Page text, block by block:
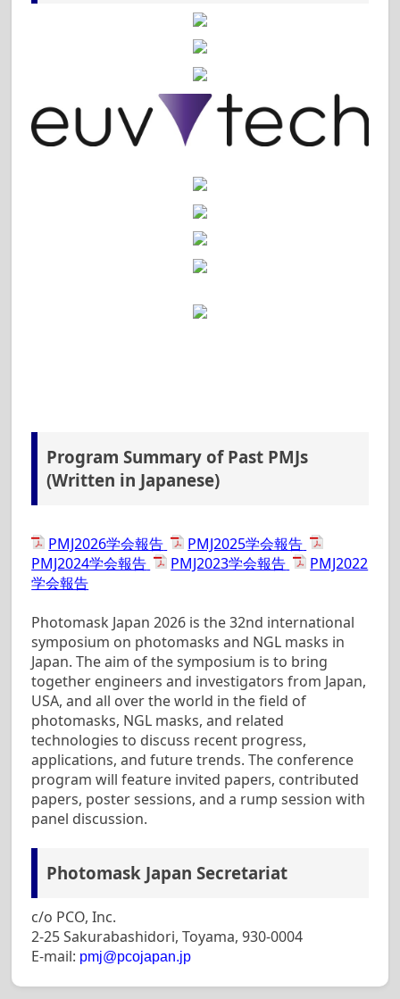
Preparation for Presentation
Supporting Companies
Tutorial (English)is updated. [2026.3.12]
Programis updated. [2026.3.6]
Technical Exhibition(EN & JP)are now
available. [2026.3.4]
SPIE Proceedings Manuscript
available. [2026.3.3]
is now available. [2026.2.2]
is opened. [2026.2.2]
Program at a Glanceis available.
is open. [2025.12.01]
2nd Announcement
is available.
[2025.09.03]
1st Announcementis available.
[2025.06.12]
Program Summary of Past PMJs
(Written in Japanese)
PMJ2026学会報告
PMJ2025学会報告
PMJ2024学会報告
PMJ2023学会報告
PMJ2022
学会報告
Photomask Japan 2026 is the 32nd international
symposium on photomasks and NGL masks in
Japan. The aim of the symposium is to bring
together engineers and investigators from Japan,
USA, and all over the world in the field of
photomasks, NGL masks, and related
technologies to discuss recent progress,
applications, and future trends. The conference
program will feature invited papers, contributed
papers, poster sessions, and a rump session with
panel discussion.
Photomask Japan Secretariat
c/o PCO, Inc.
2-25 Sakurabashidori, Toyama, 930-0004
E-mail: pmj@pcojapan.jp